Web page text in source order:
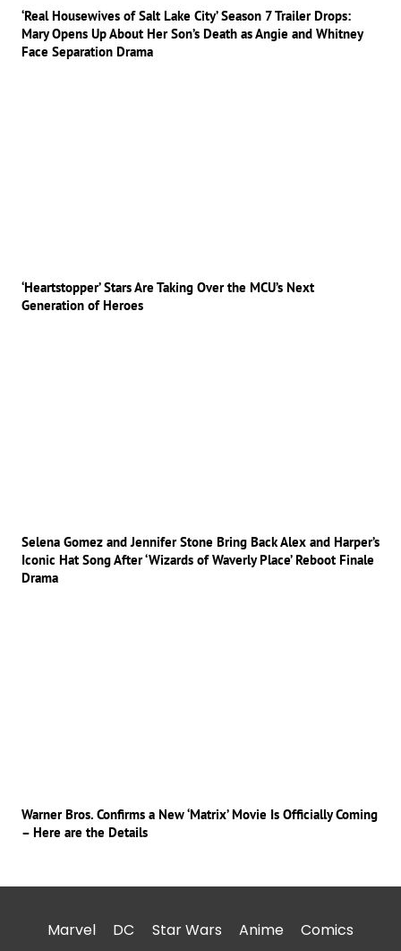
‘Real Housewives of Salt Lake City’ Season 7 Trailer Drops:
Mary Opens Up About Her Son’s Death as Angie and Whitney
Face Separation Drama
‘Heartstopper’ Stars Are Taking Over the MCU’s Next
Generation of Heroes
Selena Gomez and Jennifer Stone Bring Back Alex and Harper’s
Iconic Hat Song After ‘Wizards of Waverly Place’ Reboot Finale
Drama
Warner Bros. Confirms a New ‘Matrix’ Movie Is Officially Coming
– Here are the Details
Marvel DC Star Wars Anime Comics